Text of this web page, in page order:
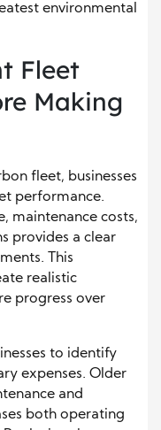
environmental
Fleet
Making
fleet, businesses
performance.
maintenance costs,
provides a clear
This
realistic
progress over
to identify
expenses. Older
and
both operating